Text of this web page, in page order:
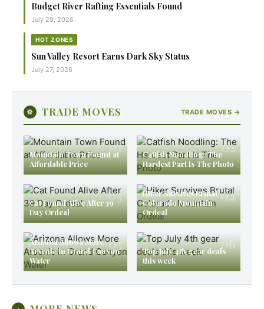
Budget River Rafting Essentials Found
July 28, 2026
HOT ZONES
Sun Valley Resort Earns Dark Sky Status
July 27, 2026
⚽ TRADE MOVES TRADE MOVES →
01
Mountain Town Found at
Affordable Price
02
Catfish Noodling: The
Hardest Part Is The Photo
03
Cat Found Alive After 39
Day Ordeal
04
Hiker Survives Brutal
Colorado Mountain
Ordeal
05
Arizona Allows More
Arsenic in Grand Canyon
Water
06
Top July 4th gear deals
this week